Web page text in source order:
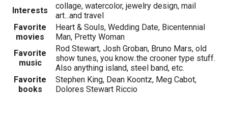
Interests
collage, watercolor, jewelry design, mail
art...and travel
Favorite
movies
Heart & Souls, Wedding Date, Bicentennial
Man, Pretty Woman
Favorite
music
Rod Stewart, Josh Groban, Bruno Mars, old
show tunes, you know..the crooner type stuff.
Also anything island, steel band, etc.
Favorite
books
Stephen King, Dean Koontz, Meg Cabot,
Dolores Stewart Riccio